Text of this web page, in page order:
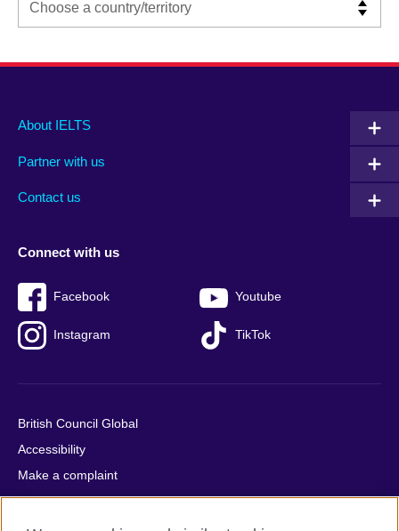
Main
footer
About IELTS
Partner with us
Contact us
Social
menu
Connect with us
Facebook Youtube
Instagram TikTok
Auxiliary
British Council Global
Accessibility
Make a complaint
Privacy
Cookies